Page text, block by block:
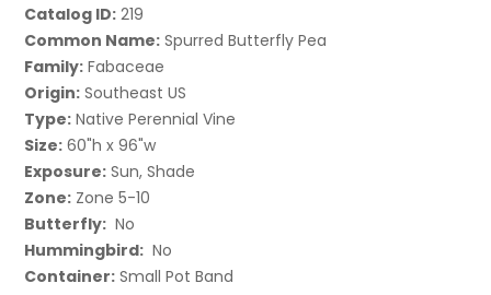
Catalog ID: 219
Common Name: Spurred Butterfly Pea
Family: Fabaceae
Origin: Southeast US
Type: Native Perennial Vine
Size: 60"h x 96"w
Exposure: Sun, Shade
Zone: Zone 5-10
Butterfly: No
Hummingbird: No
Container: Small Pot Band